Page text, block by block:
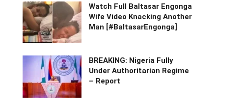
Watch Full Baltasar Engonga
Wife Video Knacking Another
Man [#BaltasarEngonga]
BREAKING: Nigeria Fully
Under Authoritarian Regime
– Report